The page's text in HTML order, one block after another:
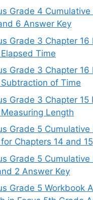
Grade 4 Cumulative
6 Answer Key
Grade 3 Chapter 16
Time
Grade 3 Chapter 16
of Time
Grade 3 Chapter 15
Length
Grade 5 Cumulative
Chapters 14 and 15
Grade 5 Cumulative
2 Answer Key
Grade 5 Workbook